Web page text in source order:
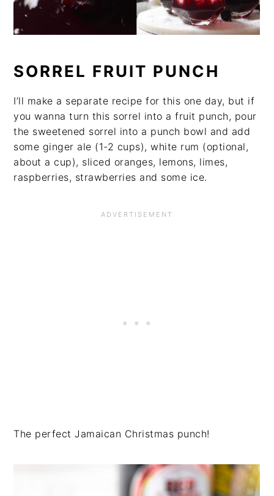
SORREL FRUIT PUNCH
I’ll make a separate recipe for this one day, but if
you wanna turn this sorrel into a fruit punch, pour
the sweetened sorrel into a punch bowl and add
some ginger ale (1-2 cups), white rum (optional,
about a cup), sliced oranges, lemons, limes,
raspberries, strawberries and some ice.
The perfect Jamaican Christmas punch!